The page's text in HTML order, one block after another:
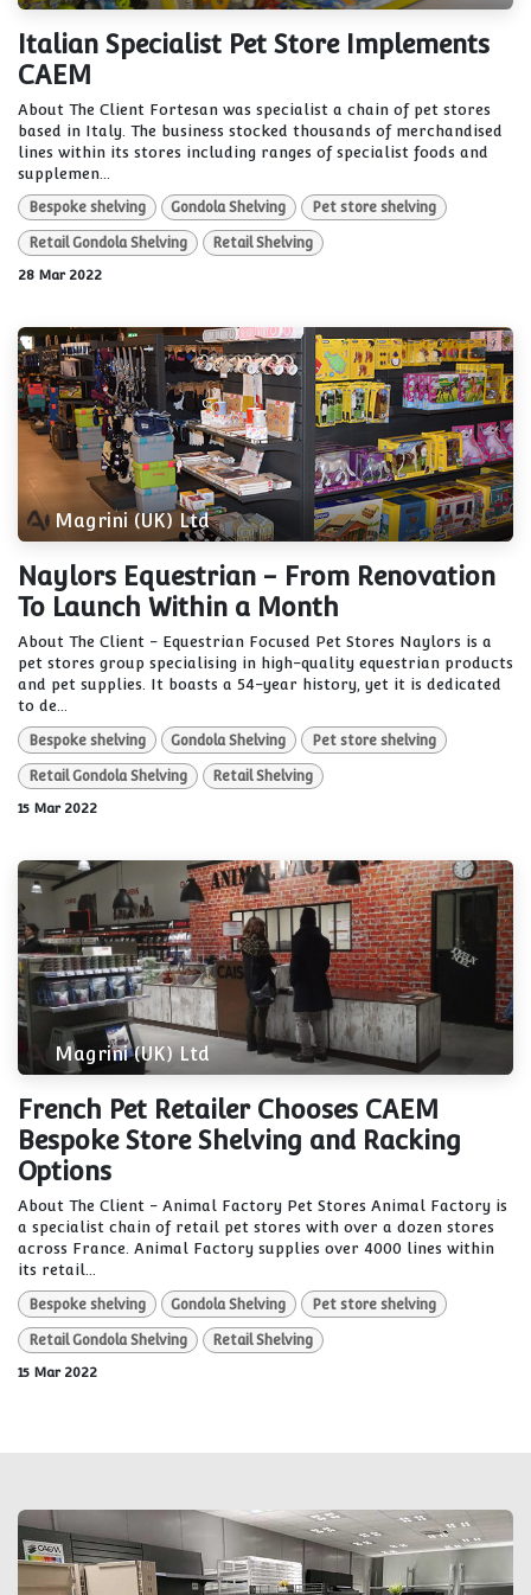
Italian Specialist Pet Store Implements
CAEM
About The Client Fortesan was specialist a chain of pet stores
based in Italy. The business stocked thousands of merchandised
lines within its stores including ranges of specialist foods and
supplemen...
Bespoke shelving Gondola Shelving Pet store shelving
Retail Gondola Shelving
Retail Shelving
28 Mar 2022
Magrini (UK) Ltd
Naylors Equestrian - From Renovation
To Launch Within a Month
About The Client - Equestrian Focused Pet Stores Naylors is a
pet stores group specialising in high-quality equestrian products
and pet supplies. It boasts a 54-year history, yet it is dedicated
to de...
Bespoke shelving Gondola Shelving Pet store shelving
Retail Gondola Shelving
Retail Shelving
15 Mar 2022
Magrini (UK) Ltd
French Pet Retailer Chooses CAEM
Bespoke Store Shelving and Racking
Options
About The Client - Animal Factory Pet Stores Animal Factory is
a specialist chain of retail pet stores with over a dozen stores
across France. Animal Factory supplies over 4000 lines within
its retail...
Bespoke shelving Gondola Shelving Pet store shelving
Retail Gondola Shelving
Retail Shelving
15 Mar 2022